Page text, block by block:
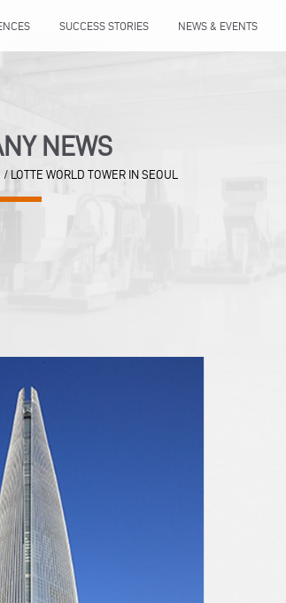
SUCCESS STORIES NEWS & EVENTS
NEWS
/ LOTTE WORLD TOWER IN SEOUL